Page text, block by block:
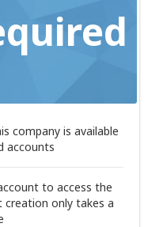
company is available
accounts
to access the
only takes a